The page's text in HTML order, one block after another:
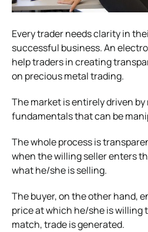
Every trader needs clarity in
successful business. An
help traders in creating
on precious metal trading.
The market is entirely driven
fundamentals that can be
The whole process is
when the willing seller enters
what he/she is selling.
The buyer, on the other hand,
price at which he/she is willing
match, trade is generated.